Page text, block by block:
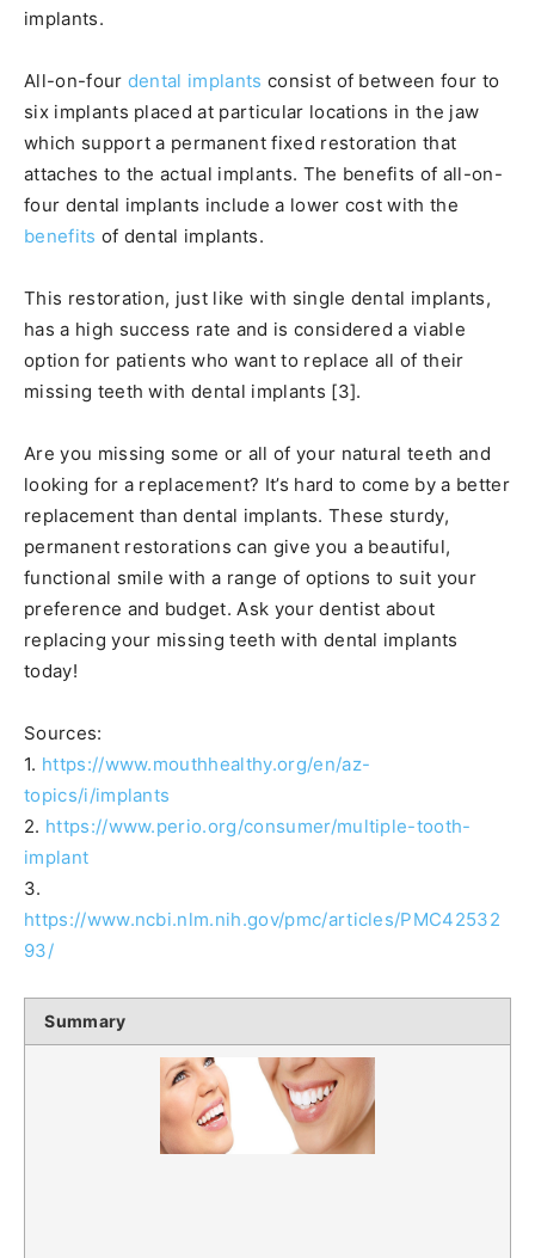
implants.
All-on-four dental implants consist of between four to
six implants placed at particular locations in the jaw
which support a permanent fixed restoration that
attaches to the actual implants. The benefits of all-on-
four dental implants include a lower cost with the
benefits of dental implants.
This restoration, just like with single dental implants,
has a high success rate and is considered a viable
option for patients who want to replace all of their
missing teeth with dental implants [3].
Are you missing some or all of your natural teeth and
looking for a replacement? It’s hard to come by a better
replacement than dental implants. These sturdy,
permanent restorations can give you a beautiful,
functional smile with a range of options to suit your
preference and budget. Ask your dentist about
replacing your missing teeth with dental implants
today!
Sources:
1. https://www.mouthhealthy.org/en/az-
topics/i/implants
2. https://www.perio.org/consumer/multiple-tooth-
implant
3.
https://www.ncbi.nlm.nih.gov/pmc/articles/PMC42532
93/
Summary